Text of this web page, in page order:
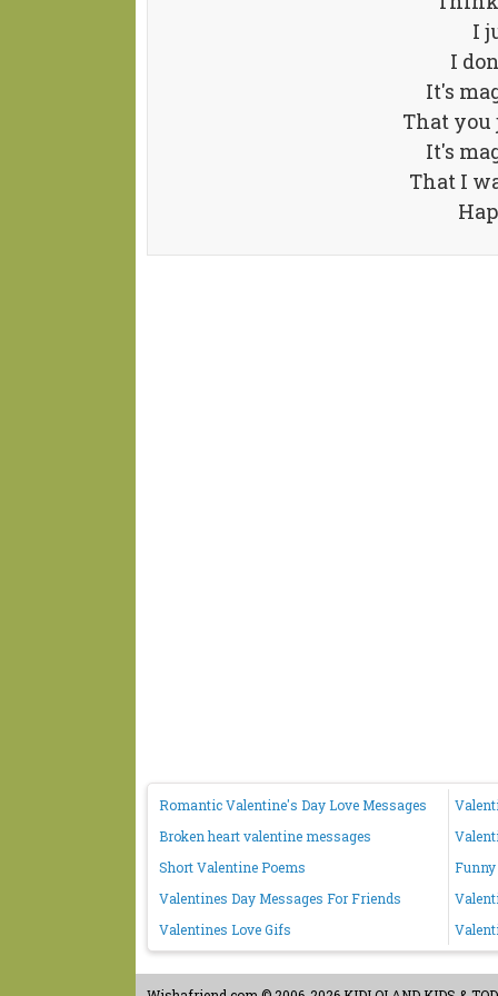
I
I
It's
That you
It's
That I
Romantic Valentine's Day Love Messages
Broken heart valentine messages
Short Valentine Poems
Funny
Valentines Day Messages For Friends
Valentines Love Gifs